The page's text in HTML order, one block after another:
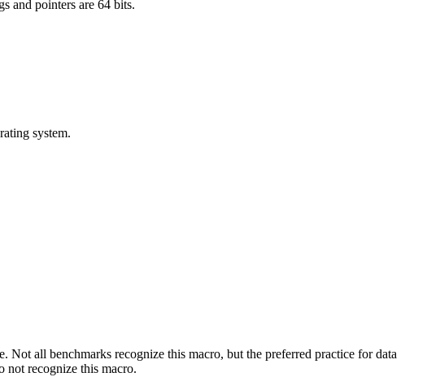
and pointers are 64 bits.
system.
Not all benchmarks recognize this macro, but the preferred practice for data
not recognize this macro.